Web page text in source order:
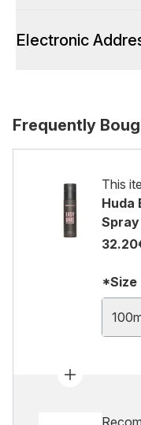
Electronic
Frequently
This
Huda
Spray
*Size